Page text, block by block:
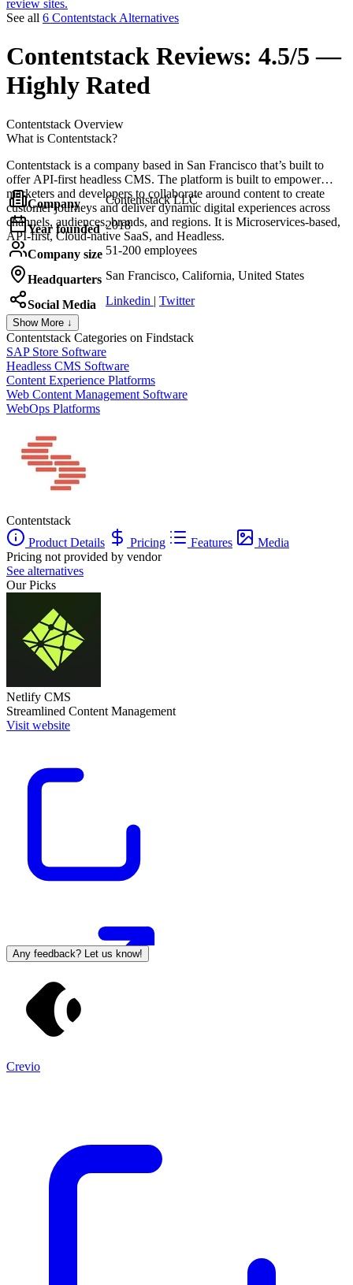
review sites.
See all 6 Contentstack Alternatives
Contentstack Reviews: 4.5/5 —
Highly Rated
Contentstack Overview
What is Contentstack?
Contentstack is a company based in San Francisco that’s built to
offer API-first headless CMS. The platform is built to empower
marketers and developers to collaborate around content to create
customer journeys and deliver dynamic digital experiences across
channels, audiences, brands, and regions. It is Microservices-based,
API-first, Cloud-native SaaS, and Headless.
Company Contentstack LLC
Year founded 2018
Company size 51-200 employees
Headquarters San Francisco, California, United States
Social Media Linkedin | Twitter
Show More ↓
Contentstack Categories on Findstack
SAP Store Software
Headless CMS Software
Content Experience Platforms
Web Content Management Software
WebOps Platforms
Contentstack
Product Details
Pricing Features
Media
Pricing not provided by vendor
See alternatives
Our Picks
Netlify CMS
Streamlined Content Management
Visit website
Any feedback? Let us know!
Crevio